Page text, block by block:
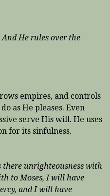
And He rules over the
empires, and controls
as He pleases. Even
serve His will. He uses
for its sinfulness.
there unrighteousness with
to Moses, I will have
and I will have